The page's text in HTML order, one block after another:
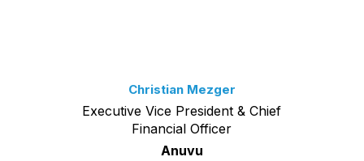
Christian Mezger
Executive Vice President & Chief
Financial Officer
Anuvu